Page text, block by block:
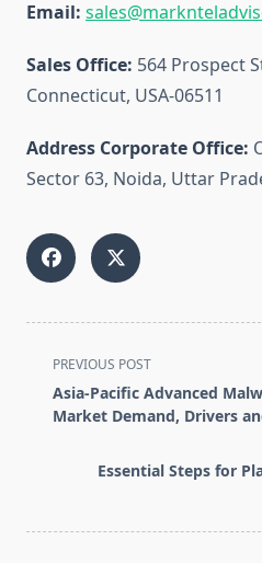
Email:
Sales Office: 564 Prospect
Connecticut, USA-06511
Address Corporate Office:
Sector 63, Noida, Uttar
<span
class="nav-
subtitle
PREVIOUS POST
Asia-Pacific Advanced
Market Demand, Drivers
Essential Steps for